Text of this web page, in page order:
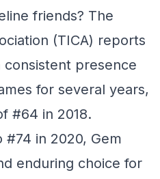
friends? The
(TICA) reports
presence
for several years,
#64 in 2018.
in 2020, Gem
enduring choice for